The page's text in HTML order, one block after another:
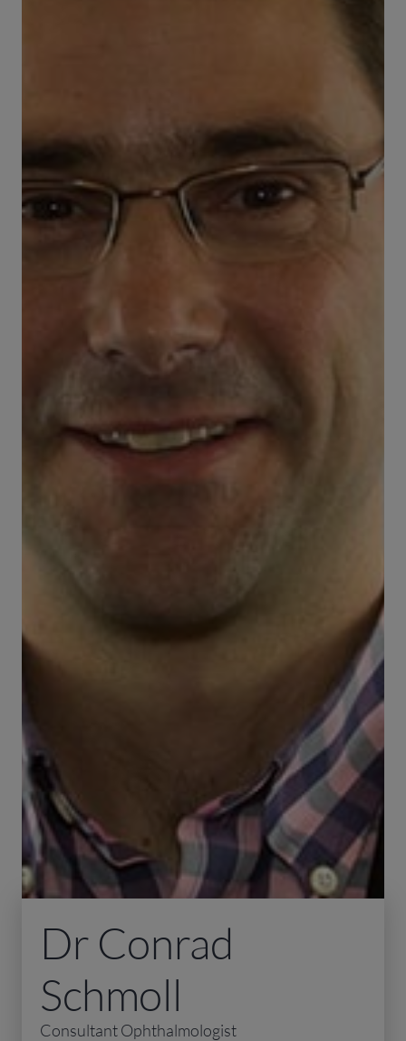
Dr Conrad
Schmoll
Consultant Ophthalmologist